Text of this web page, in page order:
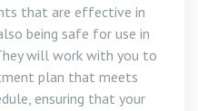
that are effective in
being safe for use in
will work with you to
plan that meets
ensuring that your